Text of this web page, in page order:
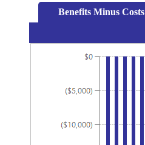
Benefits Minus Costs